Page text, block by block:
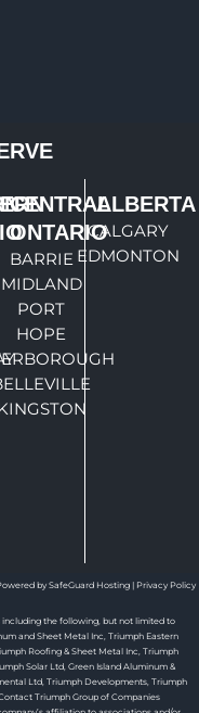
CENTRAL
ONTARIO
BARRIE
MIDLAND
PORT
HOPE
ALBERTA
CALGARY
EDMONTON
by SafeGuard Hosting | Privacy Policy
the following, but not limited to
and Sheet Metal Inc, Triumph Eastern
Roofing & Sheet Metal Inc, Triumph
Solar Ltd, Green Island Aluminum &
Ltd, Triumph Developments, Triumph
Triumph Group of Companies